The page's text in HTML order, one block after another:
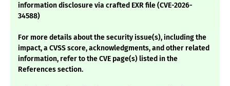
information disclosure via crafted EXR file (CVE-2026-
34588)
For more details about the security issue(s), including the
impact, a CVSS score, acknowledgments, and other related
information, refer to the CVE page(s) listed in the
References section.